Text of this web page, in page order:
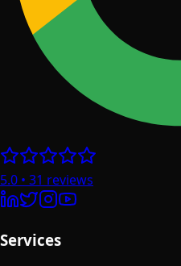
5.0 • 31 reviews
Services